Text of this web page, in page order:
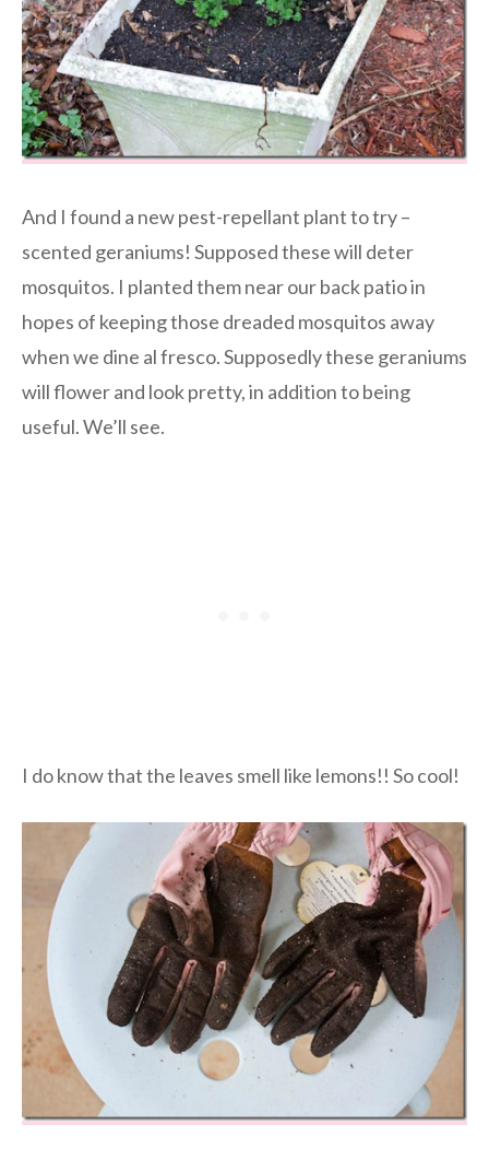
And I found a new pest-repellant plant to try –
scented geraniums! Supposed these will deter
mosquitos. I planted them near our back patio in
hopes of keeping those dreaded mosquitos away
when we dine al fresco. Supposedly these geraniums
will flower and look pretty, in addition to being
useful. We’ll see.
I do know that the leaves smell like lemons!! So cool!